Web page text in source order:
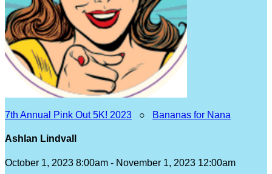
7th Annual Pink Out 5K! 2023 ○ Bananas for Nana
Ashlan Lindvall
October 1, 2023 8:00am - November 1, 2023 12:00am